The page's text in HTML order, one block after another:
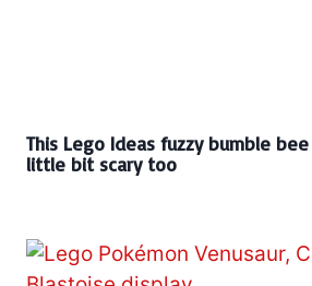
This Lego Ideas fuzzy bumble
little bit scary too